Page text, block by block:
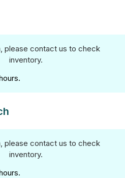
please contact us to check
inventory.
please contact us to check
inventory.